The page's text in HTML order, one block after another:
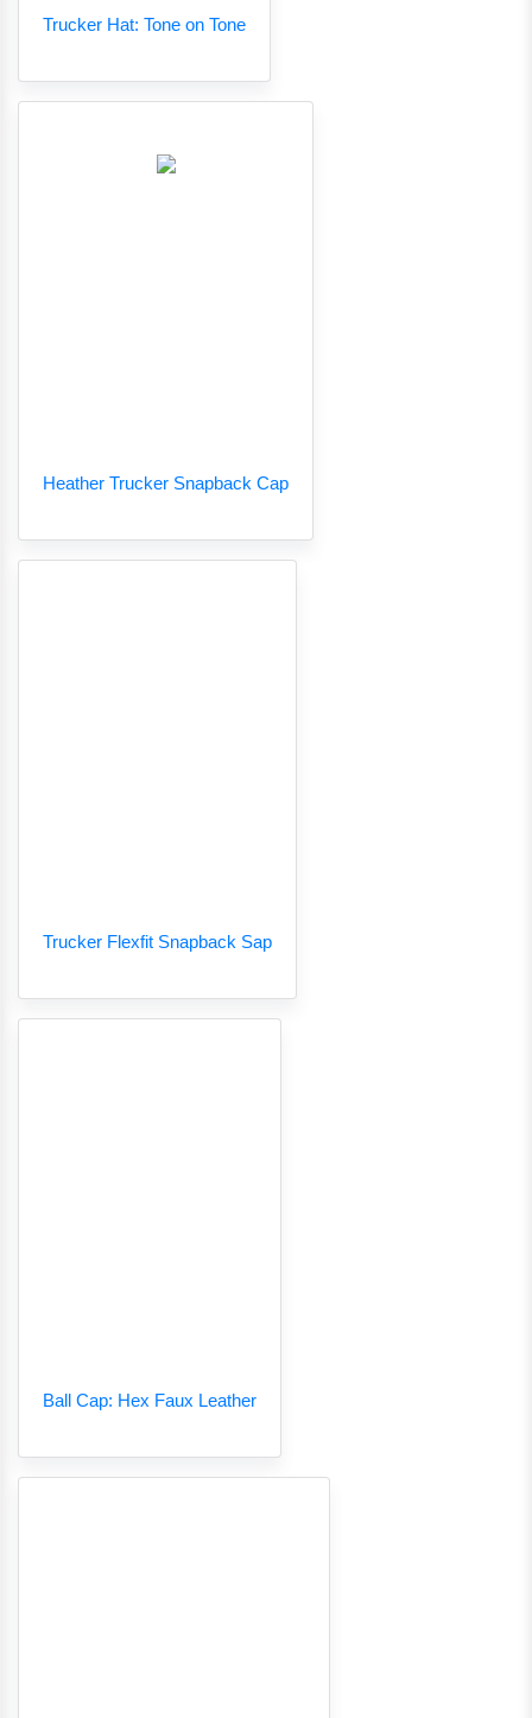
Trucker Hat: Tone on Tone
Heather Trucker Snapback Cap
Trucker Flexfit Snapback Sap
Ball Cap: Hex Faux Leather